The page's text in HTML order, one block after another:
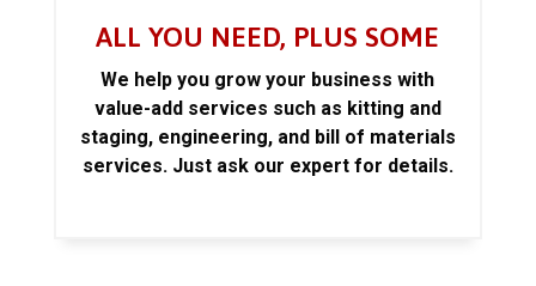
ALL YOU NEED, PLUS SOME
We help you grow your business with
value-add services such as kitting and
staging, engineering, and bill of materials
services. Just ask our expert for details.